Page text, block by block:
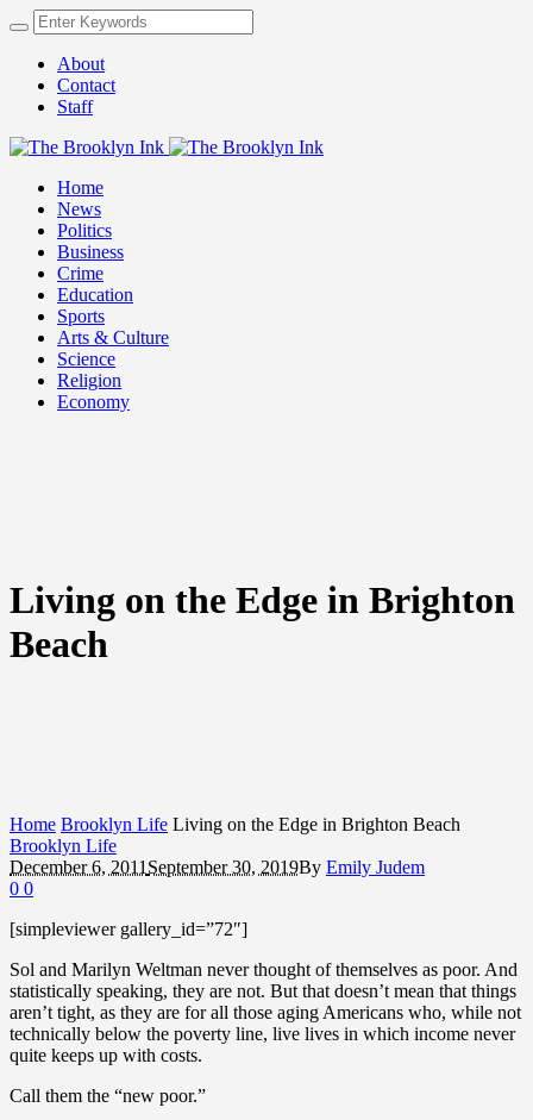
About
Contact
Staff
Home
News
Politics
Business
Crime
Education
Sports
Arts & Culture
Science
Religion
Economy
Living on the Edge in Brighton
Beach
Home Brooklyn Life Living on the Edge in Brighton Beach
Brooklyn Life
December 6, 2011 September 30, 2019By Emily Judem
0 0
[simpleviewer gallery_id=”72″]
Sol and Marilyn Weltman never thought of themselves as poor. And
statistically speaking, they are not. But that doesn’t mean that things
aren’t tight, as they are for all those aging Americans who, while not
technically below the poverty line, live lives in which income never
quite keeps up with costs.
Call them the “new poor.”